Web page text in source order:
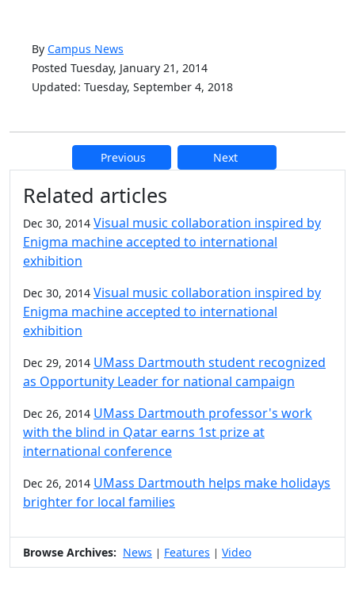
By Campus News
Posted Tuesday, January 21, 2014
Updated: Tuesday, September 4, 2018
Previous Next
Additional information and
Related articles
Dec 30, 2014 Visual music collaboration inspired by
Enigma machine accepted to international
exhibition
Dec 30, 2014 Visual music collaboration inspired by
Enigma machine accepted to international
exhibition
Dec 29, 2014 UMass Dartmouth student recognized
as Opportunity Leader for national campaign
Dec 26, 2014 UMass Dartmouth professor's work
with the blind in Qatar earns 1st prize at
international conference
Dec 26, 2014 UMass Dartmouth helps make holidays
brighter for local families
Browse Archives: News | Features | Video